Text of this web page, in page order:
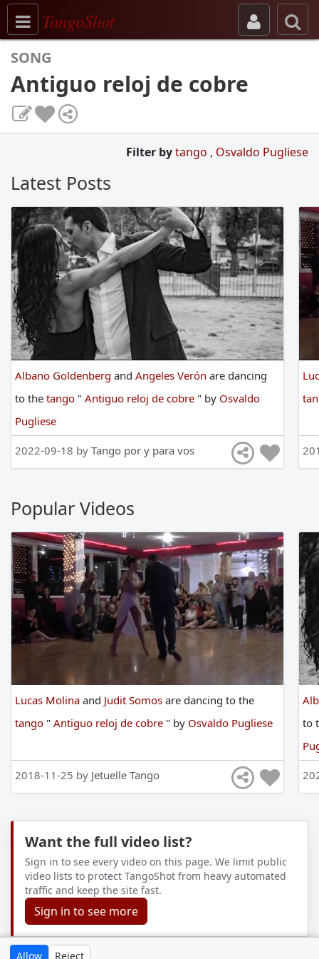
Toggle navigation
TangoShot
Allow Reject
SONG
Antiguo reloj de cobre
Filter bytango , Osvaldo Pugliese
Latest Posts
Albano Goldenberg and Angeles Verón are dancing
to the tango " Antiguo reloj de cobre " by Osvaldo
Pugliese
2022-09-18 by Tango por y para vos
Popular Videos
Lucas Molina and Judit Somos are dancing to the
tango " Antiguo reloj de cobre " by Osvaldo Pugliese
2018-11-25 by Jetuelle Tango
to
Want the full video list?
Sign in to see every video on this page. We limit public
video lists to protect TangoShot from heavy automated
traffic and keep the site fast.
Sign in to see more